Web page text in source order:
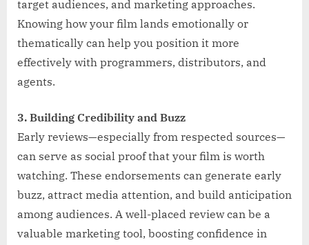
target audiences, and marketing approaches.
Knowing how your film lands emotionally or
thematically can help you position it more
effectively with programmers, distributors, and
agents.
3. Building Credibility and Buzz
Early reviews—especially from respected sources—
can serve as social proof that your film is worth
watching. These endorsements can generate early
buzz, attract media attention, and build anticipation
among audiences. A well-placed review can be a
valuable marketing tool, boosting confidence in